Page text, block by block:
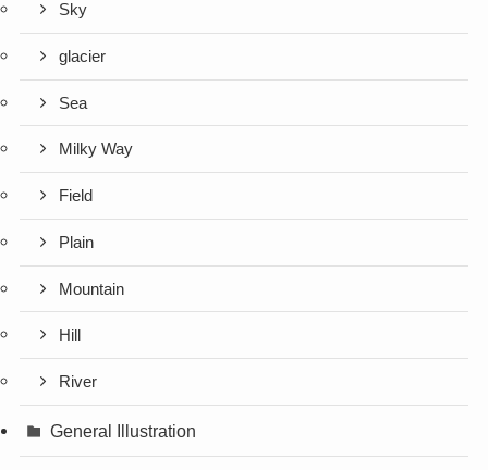
Sky
glacier
Sea
Milky Way
Field
Plain
Mountain
Hill
River
General Illustration